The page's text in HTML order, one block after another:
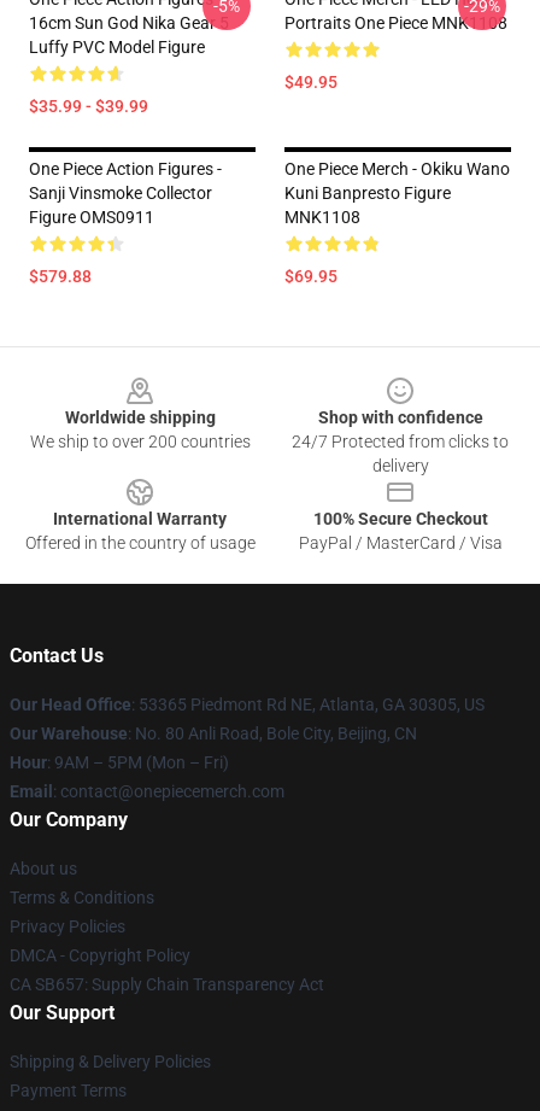
16cm Sun God Nika Gear 5
Luffy PVC Model Figure
$35.99 - $39.99
-5%
Portraits One Piece MNK1108
$49.95
-29%
One Piece Action Figures -
Sanji Vinsmoke Collector
Figure OMS0911
$579.88
One Piece Merch - Okiku Wano
Kuni Banpresto Figure
MNK1108
$69.95
Worldwide shipping
We ship to over 200 countries
Shop with confidence
24/7 Protected from clicks to
delivery
International Warranty
Offered in the country of usage
100% Secure Checkout
PayPal / MasterCard / Visa
Contact Us
Our Head Office: 53365 Piedmont Rd NE, Atlanta, GA 30305, US
Our Warehouse: No. 80 Anli Road, Bole City, Beijing, CN
Hour: 9AM – 5PM (Mon – Fri)
Email : contact@onepiecemerch.com
Our Company
About us
Terms & Conditions
Privacy Policies
DMCA - Copyright Policy
CA SB657: Supply Chain Transparency Act
Our Support
Shipping & Delivery Policies
Payment Terms